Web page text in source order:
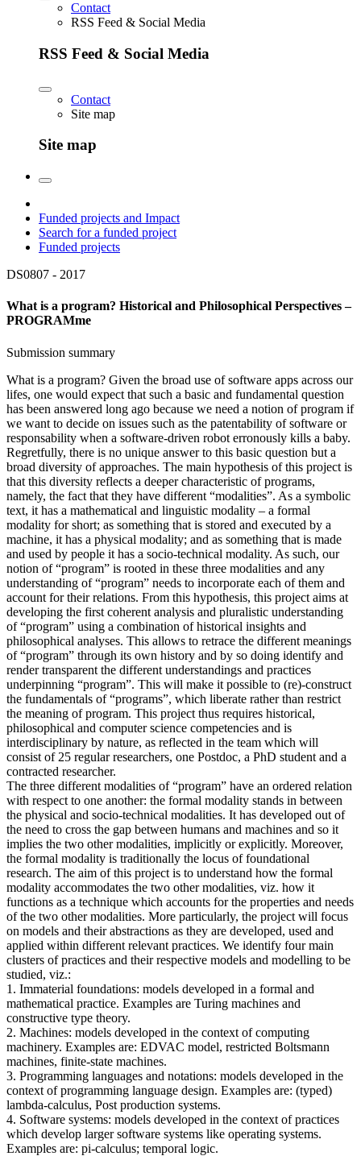
Contact
RSS Feed & Social Media
RSS Feed & Social Media
Contact
Site map
Site map
Funded projects and Impact
Search for a funded project
Funded projects
DS0807 - 2017
What is a program? Historical and Philosophical Perspectives –
PROGRAMme
Submission summary
What is a program? Given the broad use of software apps across our
lifes, one would expect that such a basic and fundamental question
has been answered long ago because we need a notion of program if
we want to decide on issues such as the patentability of software or
responsability when a software-driven robot erronously kills a baby.
Regretfully, there is no unique answer to this basic question but a
broad diversity of approaches. The main hypothesis of this project is
that this diversity reflects a deeper characteristic of programs,
namely, the fact that they have different “modalities”. As a symbolic
text, it has a mathematical and linguistic modality – a formal
modality for short; as something that is stored and executed by a
machine, it has a physical modality; and as something that is made
and used by people it has a socio-technical modality. As such, our
notion of “program” is rooted in these three modalities and any
understanding of “program” needs to incorporate each of them and
account for their relations. From this hypothesis, this project aims at
developing the first coherent analysis and pluralistic understanding
of “program” using a combination of historical insights and
philosophical analyses. This allows to retrace the different meanings
of “program” through its own history and by so doing identify and
render transparent the different understandings and practices
underpinning “program”. This will make it possible to (re)-construct
the fundamentals of “programs”, which liberate rather than restrict
the meaning of program. This project thus requires historical,
philosophical and computer science competencies and is
interdisciplinary by nature, as reflected in the team which will
consist of 25 regular researchers, one Postdoc, a PhD student and a
contracted researcher.
The three different modalities of “program” have an ordered relation
with respect to one another: the formal modality stands in between
the physical and socio-technical modalities. It has developed out of
the need to cross the gap between humans and machines and so it
implies the two other modalities, implicitly or explicitly. Moreover,
the formal modality is traditionally the locus of foundational
research. The aim of this project is to understand how the formal
modality accommodates the two other modalities, viz. how it
functions as a technique which accounts for the properties and needs
of the two other modalities. More particularly, the project will focus
on models and their abstractions as they are developed, used and
applied within different relevant practices. We identify four main
clusters of practices and their respective models and modelling to be
studied, viz.:
1. Immaterial foundations: models developed in a formal and
mathematical practice. Examples are Turing machines and
constructive type theory.
2. Machines: models developed in the context of computing
machinery. Examples are: EDVAC model, restricted Boltsmann
machines, finite-state machines.
3. Programming languages and notations: models developed in the
context of programming language design. Examples are: (typed)
lambda-calculus, Post production systems.
4. Software systems: models developed in the context of practices
which develop larger software systems like operating systems.
Examples are: pi-calculus; temporal logic.